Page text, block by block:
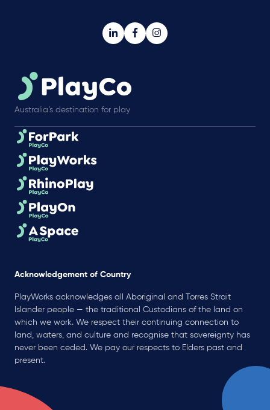
Australia’s destination for play
Acknowledgement of Country
PlayWorks acknowledges all Aboriginal and Torres Strait
Islander people — the traditional Custodians of the land on
which we work. We respect their continuing connection to
land, waters, and culture and recognise that sovereignty has
never been ceded. We pay our respects to Elders past and
present.